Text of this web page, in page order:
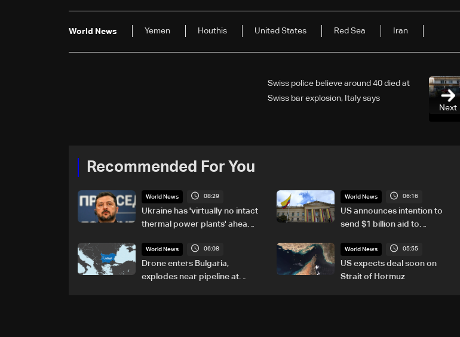
World News Yemen Houthis United States Red Sea Iran
Next
Swiss police believe around 40 died at
Swiss bar explosion, Italy says
Recommended For You
World News 08:29
Ukraine has 'virtually no intact
thermal power plants' ahead
World News 06:16
US announces intention to
send $1 billion aid to
World News 06:08
Drone enters Bulgaria,
explodes near pipeline at
World News 05:55
US expects deal soon on
Strait of Hormuz